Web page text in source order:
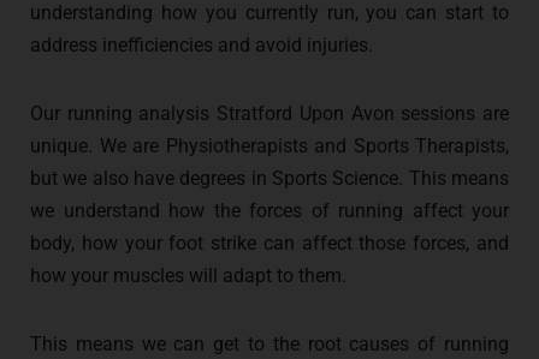
understanding how you currently run, you can start to
address inefficiencies and avoid injuries.
Our running analysis Stratford Upon Avon sessions are
unique. We are Physiotherapists and Sports Therapists,
but we also have degrees in Sports Science. This means
we understand how the forces of running affect your
body, how your foot strike can affect those forces, and
how your muscles will adapt to them.
This means we can get to the root causes of running